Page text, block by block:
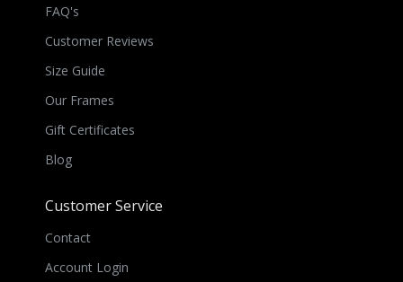
FAQ's
Customer Reviews
Size Guide
Our Frames
Gift Certificates
Blog
Customer Service
Contact
Account Login